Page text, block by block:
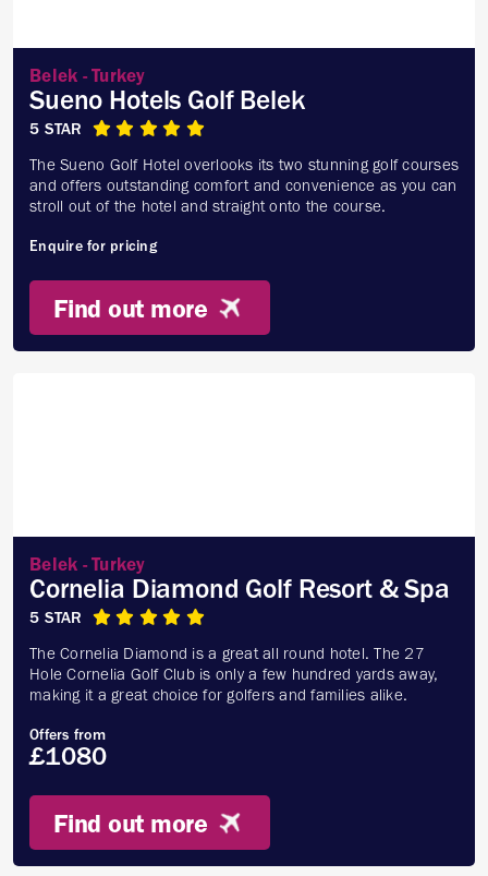
Belek - Turkey
Sueno Hotels Golf Belek
5 STAR
The Sueno Golf Hotel overlooks its two stunning golf courses
and offers outstanding comfort and convenience as you can
stroll out of the hotel and straight onto the course.
Enquire for pricing
Find out more
Belek - Turkey
Cornelia Diamond Golf Resort & Spa
5 STAR
The Cornelia Diamond is a great all round hotel. The 27
Hole Cornelia Golf Club is only a few hundred yards away,
making it a great choice for golfers and families alike.
Offers from
£1080
Find out more